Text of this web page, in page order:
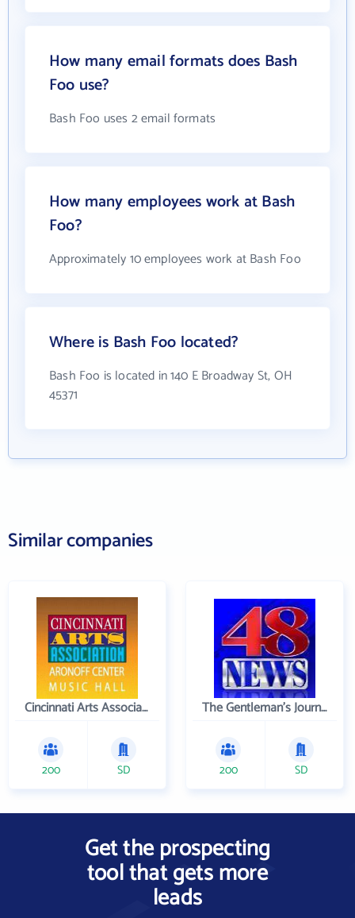
How many email formats does Bash
Foo use?
Bash Foo uses 2 email formats
How many employees work at Bash
Foo?
Approximately 10 employees work at Bash Foo
Where is Bash Foo located?
Bash Foo is located in 140 E Broadway St, OH
45371
Similar companies
Cincinnati Arts Association
200 SD
The Gentleman's Journal
200 SD
Get the prospecting
tool that gets more
leads